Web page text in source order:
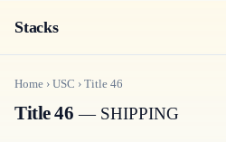
Stacks
Home › USC › Title 46
Title 46 — SHIPPING